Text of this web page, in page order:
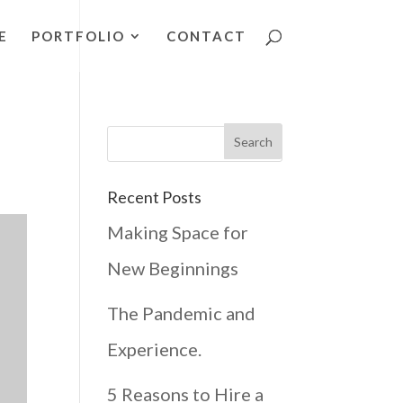
PORTFOLIO CONTACT
Recent Posts
Making Space for
New Beginnings
The Pandemic and
Experience.
5 Reasons to Hire a